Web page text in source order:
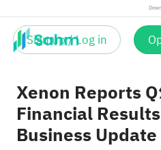
Sign up / Log in
Xenon Reports
Financial
Business Update